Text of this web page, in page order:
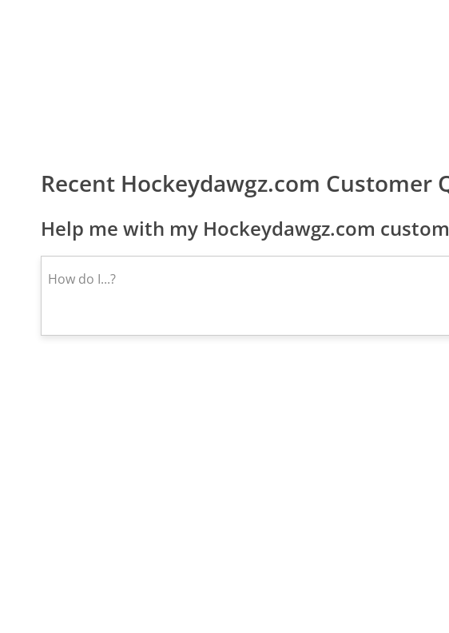
Recent Hockeydawgz.com Customer
Help me with my Hockeydawgz.com